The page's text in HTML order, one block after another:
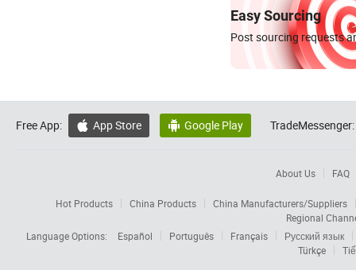
Easy Sourcing
Post sourcing requests
Free App:  App Store  Google Play TradeMessenger:
About Us FAQ
Hot Products China Products
China Manufacturers/Suppliers
Regional
Language Options:
Español Português Français
Русский язык
Türkçe